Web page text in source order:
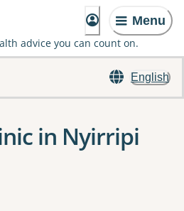
Menu
advice you can count on.
English
in Nyirripi